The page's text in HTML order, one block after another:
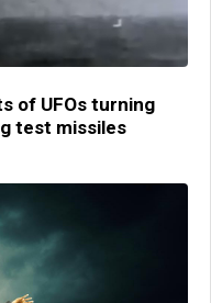
of UFOs turning
test missiles